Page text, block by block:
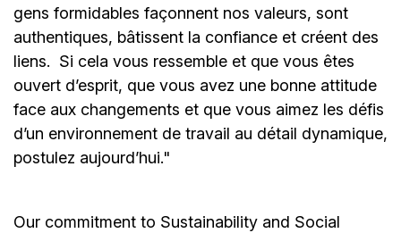
gens formidables façonnent nos valeurs, sont
authentiques, bâtissent la confiance et créent des
liens. Si cela vous ressemble et que vous êtes
ouvert d’esprit, que vous avez une bonne attitude
face aux changements et que vous aimez les défis
d’un environnement de travail au détail dynamique,
postulez aujourd’hui."
Our commitment to Sustainability and Social